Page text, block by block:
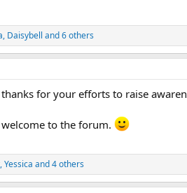
, Daisybell and 6 others
thanks for your efforts to raise
to the forum.
,Yessica and 4 others